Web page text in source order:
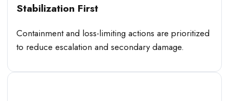
Stabilization First
Containment and loss-limiting actions are prioritized
to reduce escalation and secondary damage.